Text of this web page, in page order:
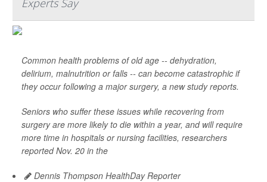
Experts Say
Common health problems of old age -- dehydration,
delirium, malnutrition or falls -- can become catastrophic if
they occur following a major surgery, a new study reports.
Seniors who suffer these issues while recovering from
surgery are more likely to die within a year, and will require
more time in hospitals or nursing facilities, researchers
reported Nov. 20 in the
Dennis Thompson HealthDay Reporter